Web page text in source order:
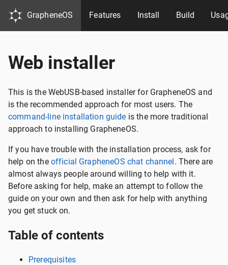
GrapheneOS Features Install Build
Web installer
This is the WebUSB-based installer for GrapheneOS and
is the recommended approach for most users. The
command-line installation guide is the more traditional
approach to installing GrapheneOS.
If you have trouble with the installation process, ask for
help on the official GrapheneOS chat channel. There are
almost always people around willing to help with it.
Before asking for help, make an attempt to follow the
guide on your own and then ask for help with anything
you get stuck on.
Table of contents
Prerequisites